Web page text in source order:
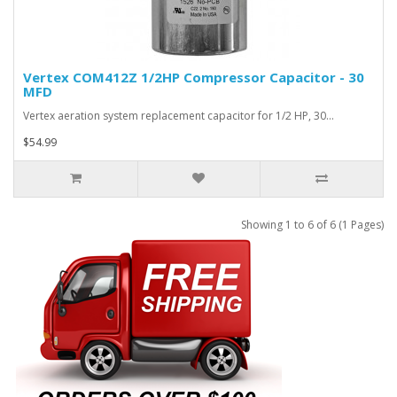
Vertex COM412Z 1/2HP Compressor Capacitor - 30
MFD
Vertex aeration system replacement capacitor for 1/2 HP, 30…
$54.99
Showing 1 to 6 of 6 (1 Pages)